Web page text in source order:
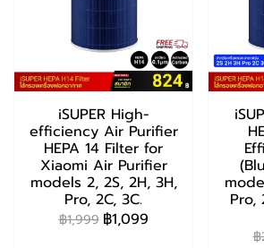
iSUPER High-
efficiency Air Purifier
HEPA 14 Filter for
Xiaomi Air Purifier
models 2, 2S, 2H, 3H,
Pro, 2C, 3C.
฿1,999 ฿1,099
Pro,
฿